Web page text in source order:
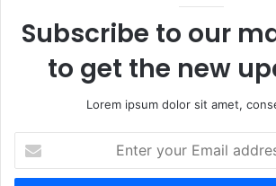
Subscribe to our
to get the new
Lorem ipsum dolor sit amet,
your
Email